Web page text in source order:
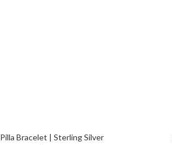
Pilla Bracelet | Sterling Silver